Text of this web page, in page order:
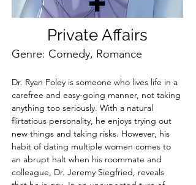
Private Affairs
Genre: Comedy, Romance
Dr. Ryan Foley is someone who lives life in a
carefree and easy-going manner, not taking
anything too seriously. With a natural
flirtatious personality, he enjoys trying out
new things and taking risks. However, his
habit of dating multiple women comes to
an abrupt halt when his roommate and
colleague, Dr. Jeremy Siegfried, reveals